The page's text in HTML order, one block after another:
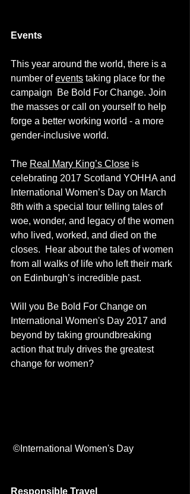
Events
This year around the world, there is a
number of events taking place for the
campaign
Be Bold For Change. Join
the masses or call on yourself to help
forge a better working world - a more
gender-inclusive world.
The Real Mary King’s Close is
celebrating 2017 Scotland YOHHA and
International Women’s Day on March
8th with a special tour telling tales of
woe, wonder, and legacy of the women
who lived, worked, and died on the
closes.  Hear about the tales of women
from all walks of life who left their mark
on Edinburgh’s incredible past.
Will you Be Bold For Change on
International Women's Day 2017 and
beyond by taking groundbreaking
action that truly drives the greatest
change for women?
©International Women's Day
Responsible Travel